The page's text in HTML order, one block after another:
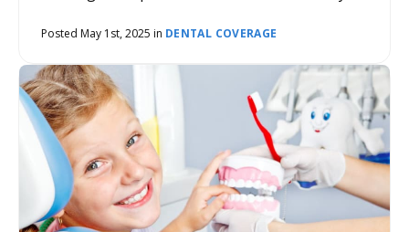
Posted May 1st, 2025 in DENTAL COVERAGE
plans.